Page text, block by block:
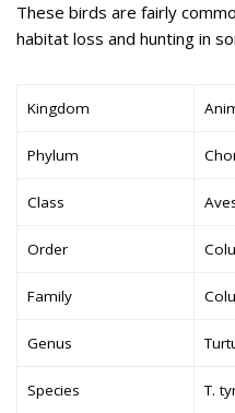
These birds are fairly
habitat loss and hunting in
Kingdom
Phylum
Class
Order
Family
Genus
Species T.